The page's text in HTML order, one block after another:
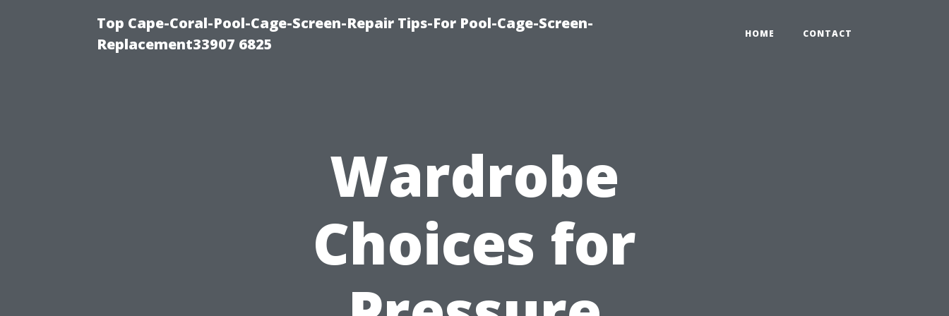
Top Cape-Coral-Pool-Cage-Screen-Repair Tips-For Pool-Cage-Screen-
Replacement33907 6825
HOME CONTACT
Wardrobe
Choices for